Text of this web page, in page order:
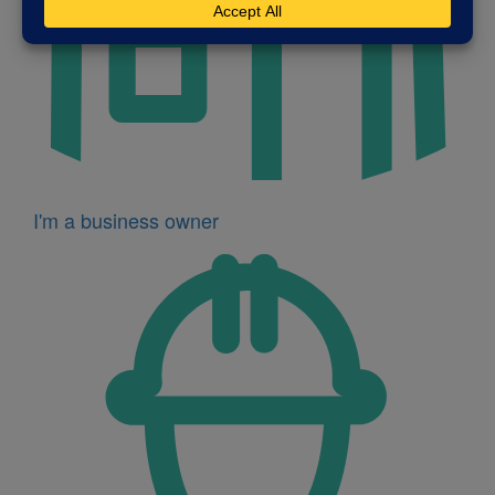
I'm a business owner